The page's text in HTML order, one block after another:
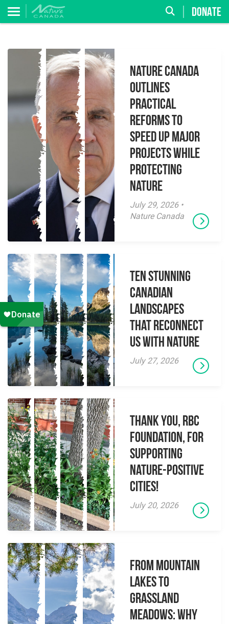
DONATE
Nature Canada
Outlines
Practical
Reforms to
Speed Up Major
Projects While
Protecting
Nature
July 29, 2026 •
Nature Canada
Ten Stunning
Canadian
Landscapes
That Reconnect
Us With Nature
July 27, 2026
Thank you, RBC
Foundation, for
supporting
Nature-Positive
Cities!
July 20, 2026
From Mountain
Lakes to
Grassland
Meadows: Why